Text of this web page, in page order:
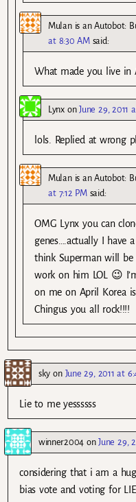
Mulan is an Autobot:
at 8:30 AM said:
What made you live in
LynxonJune 29, 2011
lols. Replied at wrong
Mulan is an Autobot:
at 7:12 PM said:
OMG Lynx you can
genes….actually I have
think Superman will be
work on him LOL 😉
on me on April Korea
Chingus you all rock!!!!
sky on June 29, 2011 at
Lie to me yessssss
winner2004onJune 29,
considering that i am a
bias vote and voting for